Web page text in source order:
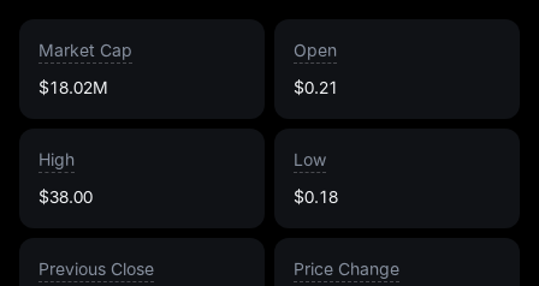
Market Cap
$18.02M
Open
$0.21
High
$38.00
Low
$0.18
Previous Close
Price Change